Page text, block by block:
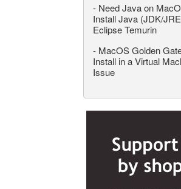
- Need Java on
Install Java (JDK/
Eclipse Temurin
- MacOS Golden
Install in a Virtual
Issue